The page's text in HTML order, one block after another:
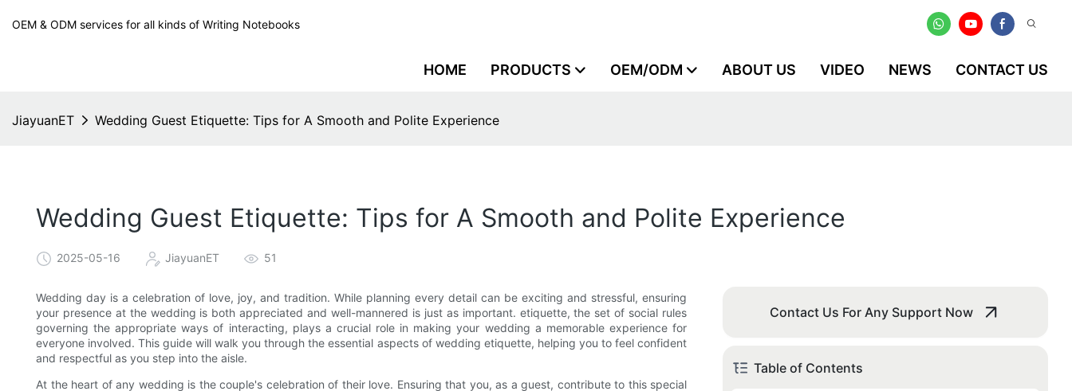
OEM & ODM services for all kinds of Writing Notebooks
HOME PRODUCTS OEM/ODM ABOUT US VIDEO NEWS CONTACT US
JiayuanET Wedding Guest Etiquette: Tips for A Smooth and Polite Experience
Wedding Guest Etiquette: Tips for A Smooth and Polite Experience
2025-05-16 JiayuanET 51
Wedding day is a celebration of love, joy, and tradition. While planning every detail can be exciting and stressful, ensuring
your presence at the wedding is both appreciated and well-mannered is just as important. etiquette, the set of social rules
governing the appropriate ways of interacting, plays a crucial role in making your wedding a memorable experience for
everyone involved. This guide will walk you through the essential aspects of wedding etiquette, helping you to feel confident
and respectful as you step into the aisle.
At the heart of any wedding is the couple's celebration of their love. Ensuring that you, as a guest, contribute to this special
Contact Us For Any Support Now
Table of Contents